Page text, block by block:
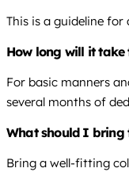
This is a guideline
How long will it
For basic manners
several months of
What should I bring
Bring a well-fitting